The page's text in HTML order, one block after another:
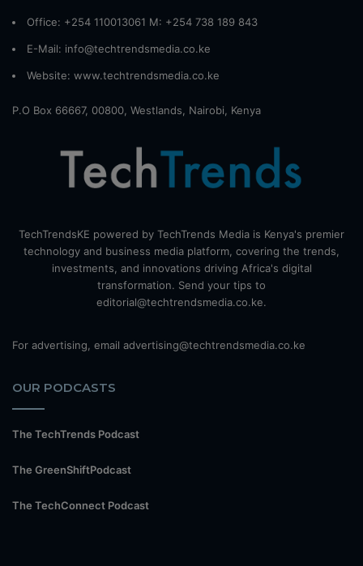
Office: +254 110013061 M: +254 738 189 843
E-Mail: info@techtrendsmedia.co.ke
Website: www.techtrendsmedia.co.ke
P.O Box 66667, 00800, Westlands, Nairobi, Kenya
TechTrendsKE powered by TechTrends Media is Kenya's premier
technology and business media platform, covering the trends,
investments, and innovations driving Africa's digital
transformation. Send your tips to
editorial@techtrendsmedia.co.ke.
For advertising, email advertising@techtrendsmedia.co.ke
OUR PODCASTS
The TechTrends Podcast
The GreenShiftPodcast
The TechConnect Podcast